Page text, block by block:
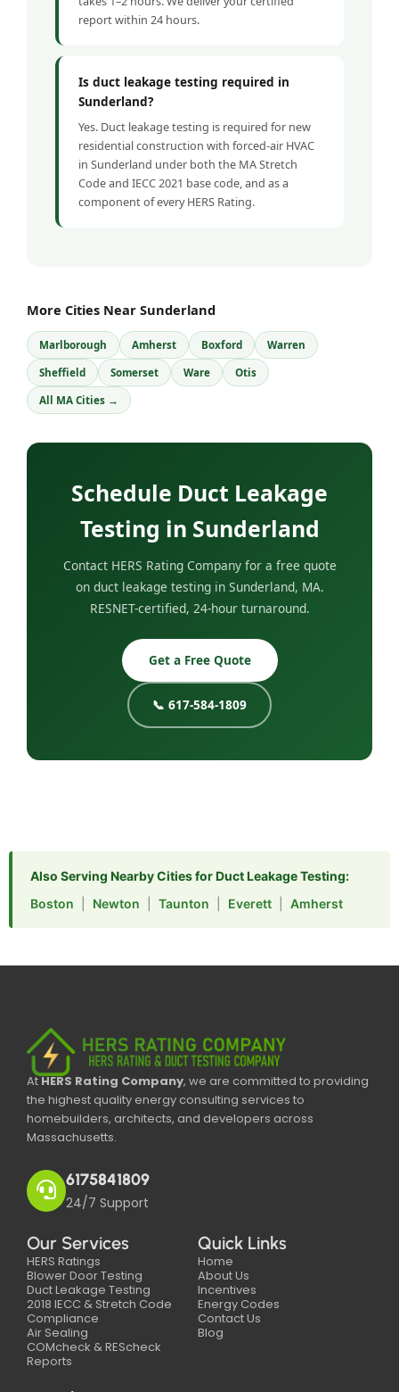
report within 24 hours.
Is duct leakage testing required in
Sunderland?
Yes. Duct leakage testing is required for new
residential construction with forced-air HVAC
in Sunderland under both the MA Stretch
Code and IECC 2021 base code, and as a
component of every HERS Rating.
More Cities Near Sunderland
Marlborough Amherst Boxford Warren
Sheffield Somerset Ware Otis
All MA Cities →
Schedule Duct Leakage
Testing in Sunderland
Contact HERS Rating Company for a free quote
on duct leakage testing in Sunderland, MA.
RESNET-certified, 24-hour turnaround.
Get a Free Quote
📞 617-584-1809
Also Serving Nearby Cities for Duct Leakage Testing:
Boston
Newton Taunton Everett Amherst
AtHERS Rating Company, we are committed to providing
the highest quality energy consulting services to
homebuilders, architects, and developers across
Massachusetts.
6175841809
24/7 Support
Our Services
HERS Ratings
Blower Door Testing
Duct Leakage Testing
2018 IECC & Stretch Code
Compliance
Air Sealing
COMcheck & REScheck
Reports
Quick Links
Home
About Us
Incentives
Energy Codes
Contact Us
Blog